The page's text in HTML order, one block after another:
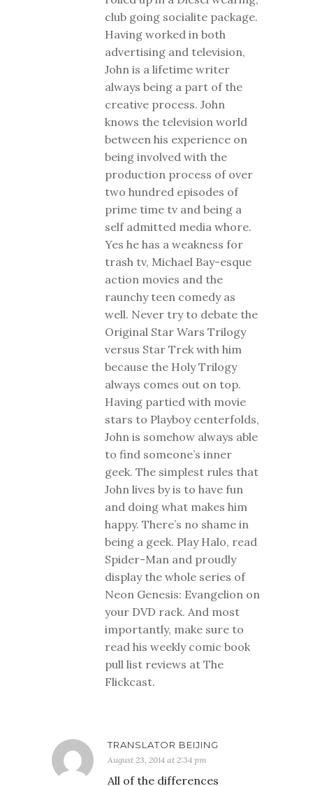
club going socialite package.
Having worked in both
advertising and television,
John is a lifetime writer
always being a part of the
creative process. John
knows the television world
between his experience on
being involved with the
production process of over
two hundred episodes of
prime time tv and being a
self admitted media whore.
Yes he has a weakness for
trash tv, Michael Bay-esque
action movies and the
raunchy teen comedy as
well. Never try to debate the
Original Star Wars Trilogy
versus Star Trek with him
because the Holy Trilogy
always comes out on top.
Having partied with movie
stars to Playboy centerfolds,
John is somehow always able
to find someone’s inner
geek. The simplest rules that
John lives by is to have fun
and doing what makes him
happy. There’s no shame in
being a geek. Play Halo, read
Spider-Man and proudly
display the whole series of
Neon Genesis: Evangelion on
your DVD rack. And most
importantly, make sure to
read his weekly comic book
pull list reviews at The
Flickcast.
TRANSLATOR BEIJING
August 23, 2014 at 2:34 pm
All of the differences